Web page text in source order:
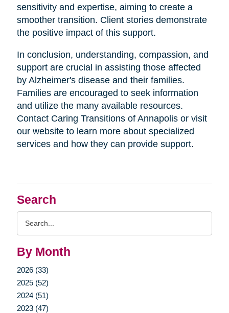
Search
By Month
2026 (33)
2025 (52)
2024 (51)
2023 (47)
sensitivity and expertise, aiming to create a
smoother transition. Client stories demonstrate
the positive impact of this support.
In conclusion, understanding, compassion, and
support are crucial in assisting those affected
by Alzheimer's disease and their families.
Families are encouraged to seek information
and utilize the many available resources.
Contact Caring Transitions of Annapolis or visit
our website to learn more about specialized
services and how they can provide support.